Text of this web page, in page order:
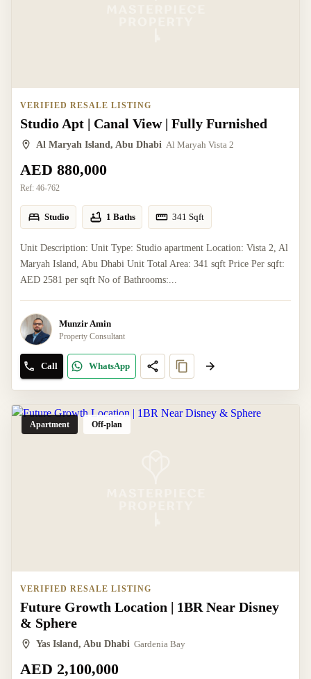
VERIFIED RESALE LISTING
Studio Apt | Canal View | Fully Furnished
Al Maryah Island, Abu Dhabi Al Maryah Vista 2
AED 880,000
Ref: 46-762
Studio 1 Baths 341 Sqft
Unit Description: Unit Type: Studio apartment Location: Vista 2, Al
Maryah Island, Abu Dhabi Unit Total Area: 341 sqft Price Per sqft:
AED 2581 per sqft No of Bathrooms:...
Munzir Amin
Property Consultant
Call WhatsApp
Apartment Off-plan
VERIFIED RESALE LISTING
Future Growth Location | 1BR Near Disney
& Sphere
Yas Island, Abu Dhabi Gardenia Bay
AED 2,100,000